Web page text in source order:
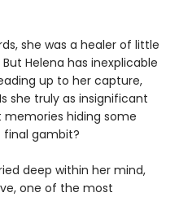
she was a healer of little
Helena has inexplicable
up to her capture,
she truly as insignificant
memories hiding some
final gambit?
deep within her mind,
one of the most